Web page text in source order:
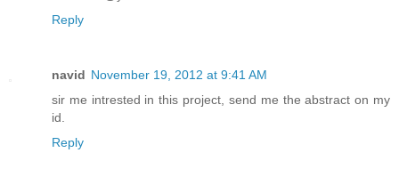
Reply
navid November 19, 2012 at 9:41 AM
sir me intrested in this project, send me the abstract on my
id.
Reply